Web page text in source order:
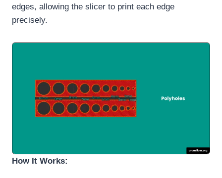
edges, allowing the slicer to print each edge
precisely.
How It Works: